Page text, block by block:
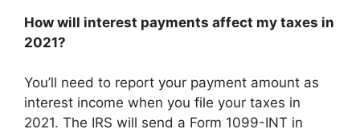
How will interest payments affect my taxes in
2021?
You’ll need to report your payment amount as
interest income when you file your taxes in
2021. The IRS will send a Form 1099-INT in